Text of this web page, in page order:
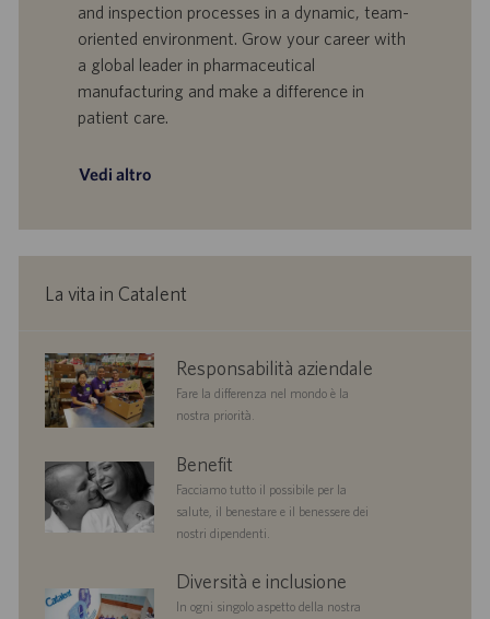
t
a
l
a
o
p
u
b
l
i
a
o
n
and inspection processes in a dynamic, team-
oriented environment. Grow your career with
a global leader in pharmaceutical
manufacturing and make a difference in
patient care.
Vedi altro
La vita in Catalent
corporate
responsibility
Responsabilità aziendale
Fare la differenza nel mondo è la
nostra priorità.
benefits Benefit
Facciamo tutto il possibile per la
salute, il benestare e il benessere dei
nostri dipendenti.
diversityandinclusionDiversità e inclusione
In ogni singolo aspetto della nostra